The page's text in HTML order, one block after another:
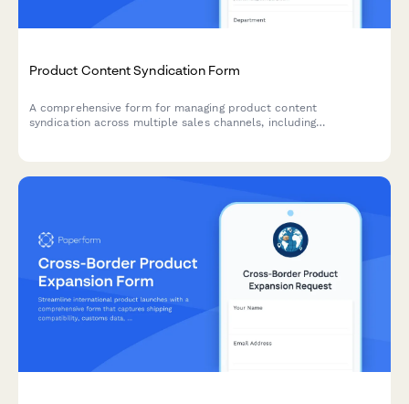
Product Content Syndication Form
A comprehensive form for managing product content
syndication across multiple sales channels, including